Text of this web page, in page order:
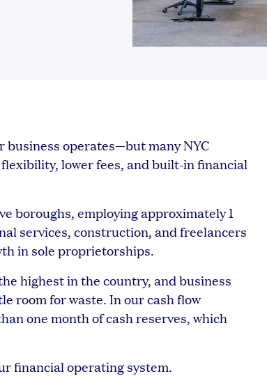
business operates—but many NYC
lower fees, and built-in financial
boroughs, employing approximately 1
services, construction, and freelancers
in sole proprietorships.
highest in the country, and business
room for waste. In our cash flow
one month of cash reserves, which
financial operating system.